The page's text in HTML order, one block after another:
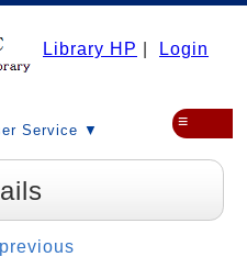
Library HP Login
Service ▼ ≡